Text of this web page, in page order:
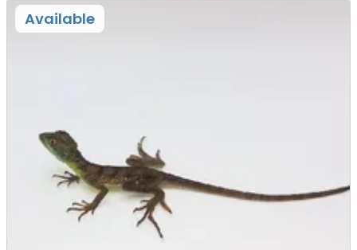
Available